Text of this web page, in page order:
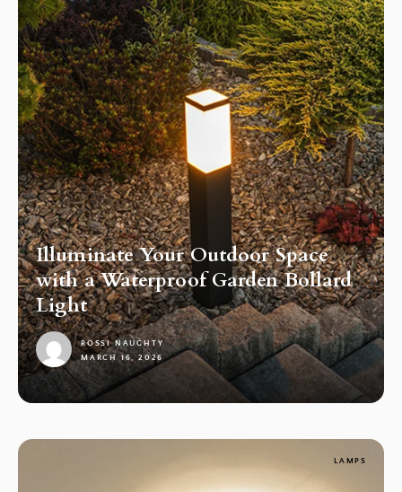
Illuminate Your Outdoor Space
with a Waterproof Garden Bollard
Light
1
ROSSI NAUGHTY
MARCH 16, 2026
LAMPS